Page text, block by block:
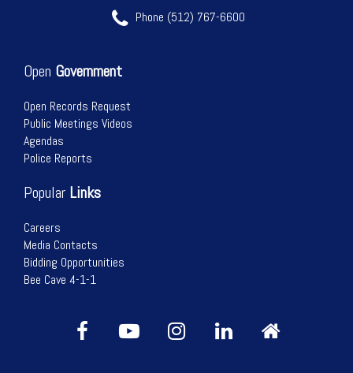
Phone (512) 767-6600
Open Government
Open Records Request
Public Meetings Videos
Agendas
Police Reports
Popular Links
Careers
Media Contacts
Bidding Opportunities
Bee Cave 4-1-1